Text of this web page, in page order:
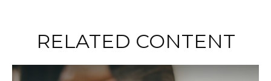
RELATED CONTENT